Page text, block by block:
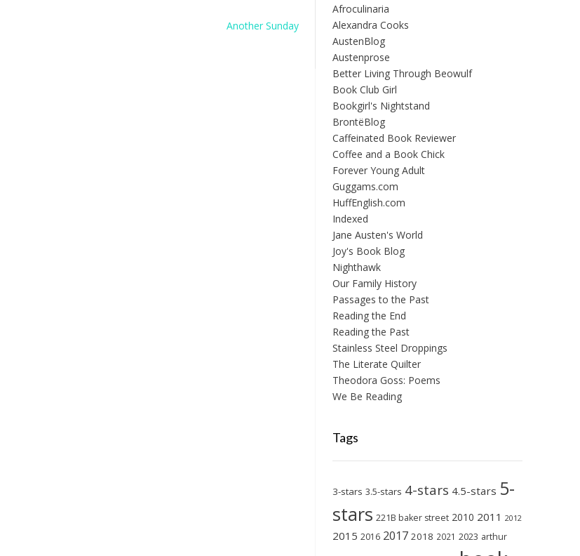
Another Sunday
Afroculinaria
Alexandra Cooks
AustenBlog
Austenprose
Better Living Through Beowulf
Book Club Girl
Bookgirl's Nightstand
BrontëBlog
Caffeinated Book Reviewer
Coffee and a Book Chick
Forever Young Adult
Guggams.com
HuffEnglish.com
Indexed
Jane Austen's World
Joy's Book Blog
Nighthawk
Our Family History
Passages to the Past
Reading the End
Reading the Past
Stainless Steel Droppings
The Literate Quilter
Theodora Goss: Poems
We Be Reading
Tags
3-stars 3.5-stars 4-stars 4.5-stars 5-
stars 221B baker street 2010 2011 2012
2015 2016 2017 2018 2021 2023 arthur